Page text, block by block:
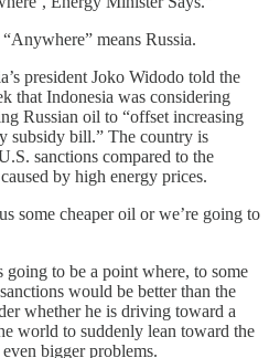
means Russia.
president Joko Widodo told the
that Indonesia was considering
Russian oil to “offset increasing
subsidy bill.” The country is
sanctions compared to the
by high energy prices.
some cheaper oil or we’re going to
going to be a point where, to some
would be better than the
whether he is driving toward a
world to suddenly lean toward the
bigger problems.